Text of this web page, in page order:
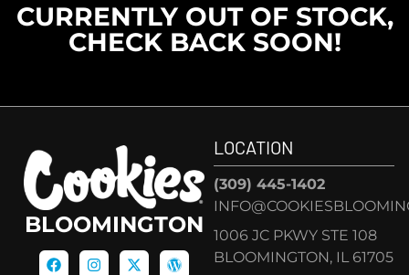
CURRENTLY OUT OF STOCK,
CHECK BACK SOON!
BLOOMINGTON
LOCATION
(309) 445-1402
1006 JC PKWY STE 108
BLOOMINGTON, IL 61705